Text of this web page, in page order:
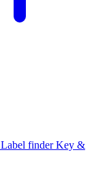
Label finder Key &